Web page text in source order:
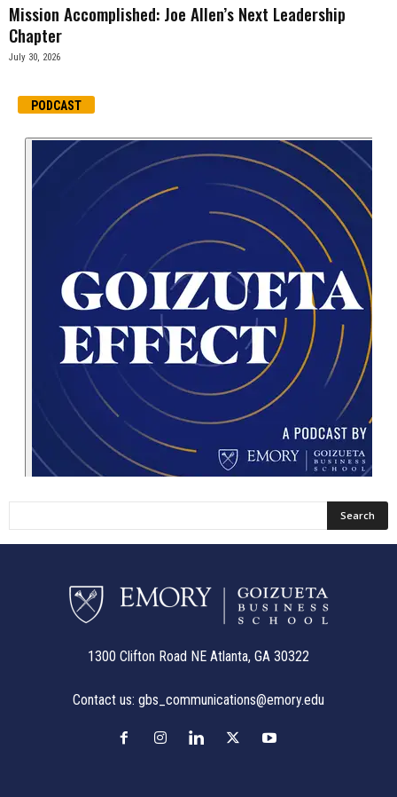
Mission Accomplished: Joe Allen’s Next Leadership
Chapter
July 30, 2026
PODCAST
1300 Clifton Road NE Atlanta, GA 30322
Contact us: gbs_communications@emory.edu